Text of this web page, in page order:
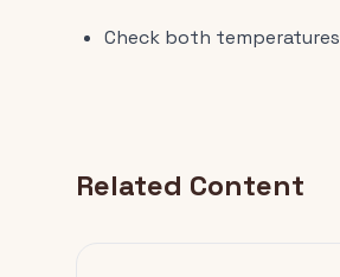
Check both temperatures
Related Content